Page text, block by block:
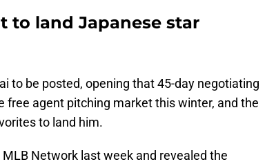
to land Japanese star
to be posted, opening that 45-day negotiating
free agent pitching market this winter, and the
to land him.
Network last week and revealed the